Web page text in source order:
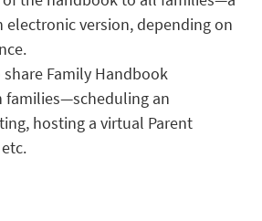
electronic version, depending on
Family Handbook
an
hosting a virtual Parent